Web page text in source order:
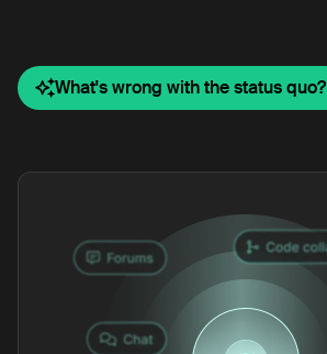
What's wrong with the status quo?